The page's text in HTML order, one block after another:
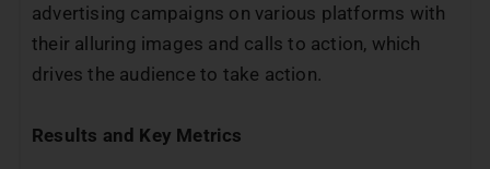
advertising campaigns on various platforms with
their alluring images and calls to action, which
drives the audience to take action.
Results and Key Metrics